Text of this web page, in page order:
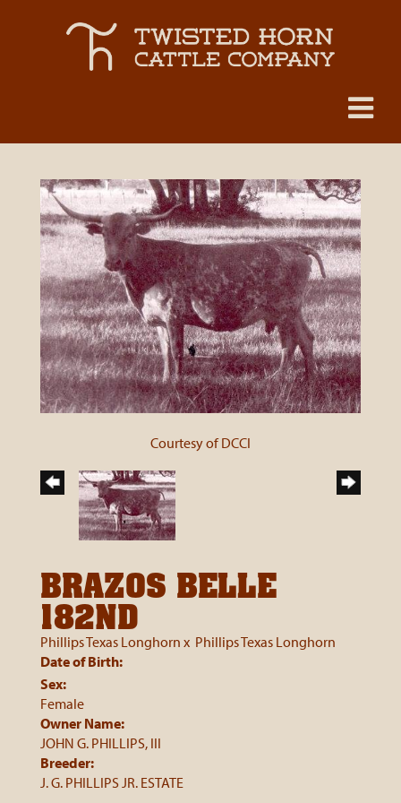
Courtesy of DCCI
BRAZOS BELLE
182ND
Phillips Texas Longhorn x Phillips Texas Longhorn
Date of Birth:
Sex:
Female
Owner Name:
JOHN G. PHILLIPS, III
Breeder:
J. G. PHILLIPS JR. ESTATE